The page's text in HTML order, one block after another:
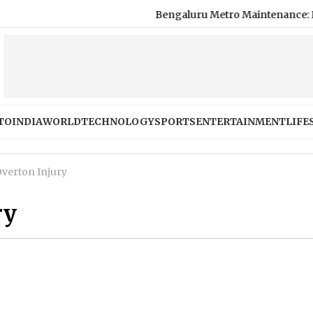
Bengaluru Metro Maintenance: No
INDIAWORLDTECHNOLOGYSPORTSENTERTAINMENT
Injury